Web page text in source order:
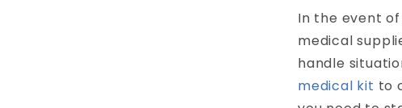
In the event
medical
handle
medical kit to